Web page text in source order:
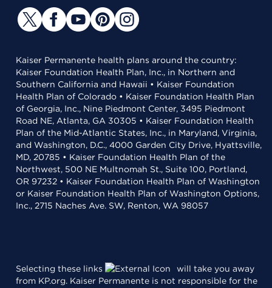
Kaiser Permanente health plans around the country:
Kaiser Foundation Health Plan, Inc., in Northern and
Southern California and Hawaii • Kaiser Foundation
Health Plan of Colorado • Kaiser Foundation Health Plan
of Georgia, Inc., Nine Piedmont Center, 3495 Piedmont
Road NE, Atlanta, GA 30305 • Kaiser Foundation Health
Plan of the Mid-Atlantic States, Inc., in Maryland, Virginia,
and Washington, D.C., 4000 Garden City Drive, Hyattsville,
MD, 20785 • Kaiser Foundation Health Plan of the
Northwest, 500 NE Multnomah St., Suite 100, Portland,
OR 97232 • Kaiser Foundation Health Plan of Washington
or Kaiser Foundation Health Plan of Washington Options,
Inc., 2715 Naches Ave. SW, Renton, WA 98057
Selecting these links
will take you away
from KP.org. Kaiser Permanente is not responsible for the